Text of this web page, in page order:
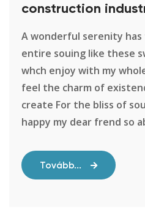
construction
A wonderful serenity has
entire souing like these
whch enjoy with my
feel the charm of
create For the bliss of
happy my dear frend so
Tovább...